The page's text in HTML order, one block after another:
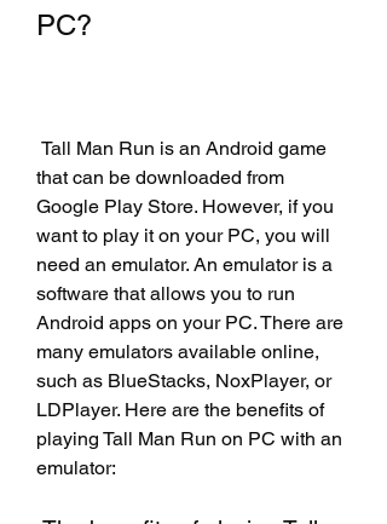
PC?
that can be downloaded from
Google Play Store. However, if you
want to play it on your PC, you will
need an emulator. An emulator is a
software that allows you to run
Android apps on your PC. There are
many emulators available online,
such as BlueStacks, NoxPlayer, or
LDPlayer. Here are the benefits of
playing Tall Man Run on PC with an
emulator: